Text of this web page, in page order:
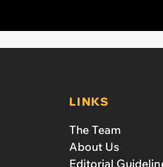
LINKS
The Team
About Us
Editorial